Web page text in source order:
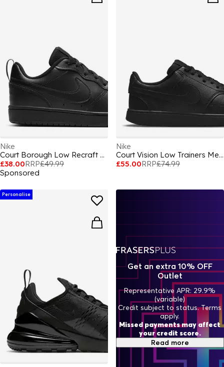
Nike
Court Borough Low Recraft Children Shoes
£38.00RRP£49.99
Sponsored
Nike
Court Vision Low Trainers Mens
£55.00RRP£74.99
Personalise
Get an extra 10% OFF
Outlet
Representative APR: 29.9%
(variable)
Credit subject to status. Terms
apply.
Missed payments may affect
your credit score.
Read more